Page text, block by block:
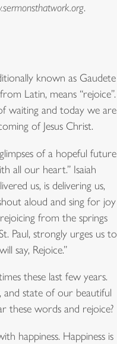
.
known as Gaudete
Latin, means “rejoice”.
waiting and today we are
of Jesus Christ.
of a hopeful future
all our heart.” Isaiah
us, is delivering us,
aloud and sing for joy
from the springs
Paul, strongly urges us to
say, Rejoice.”
these last few years.
and state of our beautiful
these words and rejoice?
happiness. Happiness is